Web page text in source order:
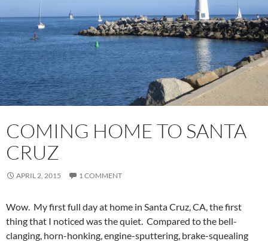
COMING HOME TO SANTA
CRUZ
APRIL 2, 2015 1 COMMENT
Wow. My first full day at home in Santa Cruz, CA, the first
thing that I noticed was the quiet. Compared to the bell-
clanging, horn-honking, engine-sputtering, brake-squealing